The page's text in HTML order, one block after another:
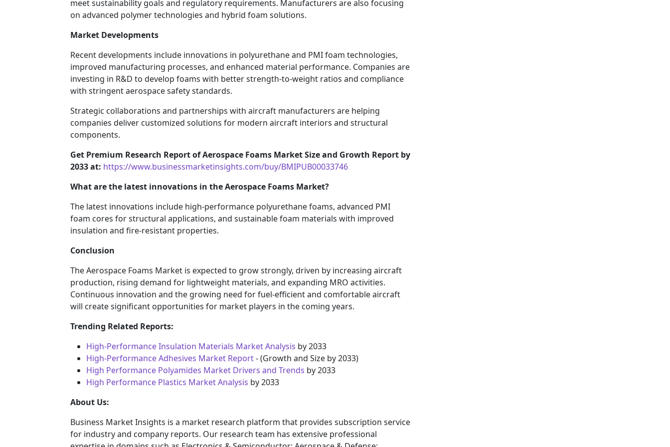
meet sustainability goals and regulatory requirements. Manufacturers are also focusing
on advanced polymer technologies and hybrid foam solutions.
Market Developments
Recent developments include innovations in polyurethane and PMI foam technologies,
improved manufacturing processes, and enhanced material performance. Companies are
investing in R&D to develop foams with better strength-to-weight ratios and compliance
with stringent aerospace safety standards.
Strategic collaborations and partnerships with aircraft manufacturers are helping
companies deliver customized solutions for modern aircraft interiors and structural
components.
Get Premium Research Report of Aerospace Foams Market Size and Growth Report by
2033 at: https://www.businessmarketinsights.com/buy/BMIPUB00033746
What are the latest innovations in the Aerospace Foams Market?
The latest innovations include high-performance polyurethane foams, advanced PMI
foam cores for structural applications, and sustainable foam materials with improved
insulation and fire-resistant properties.
Conclusion
The Aerospace Foams Market is expected to grow strongly, driven by increasing aircraft
production, rising demand for lightweight materials, and expanding MRO activities.
Continuous innovation and the growing need for fuel-efficient and comfortable aircraft
will create significant opportunities for market players in the coming years.
Trending Related Reports:
High-Performance Insulation Materials Market Analysis by 2033
High-Performance Adhesives Market Report- (Growth and Size by 2033)
High Performance Polyamides Market Drivers and Trends by 2033
High Performance Plastics Market Analysis by 2033
About Us:
Business Market Insights is a market research platform that provides subscription service
for industry and company reports. Our research team has extensive professional